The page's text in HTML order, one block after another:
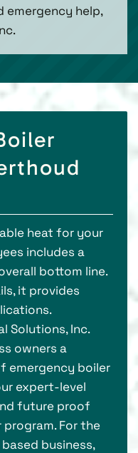
emergency help,
heat for your
includes a
bottom line.
it provides
Solutions, Inc.
owners a
emergency boiler
expert-level
future proof
For the
business,